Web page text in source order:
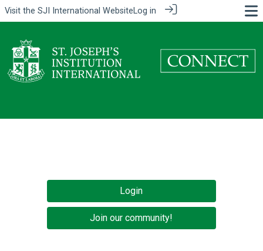
Visit the SJI International WebsiteLog in
Login
Join our community!